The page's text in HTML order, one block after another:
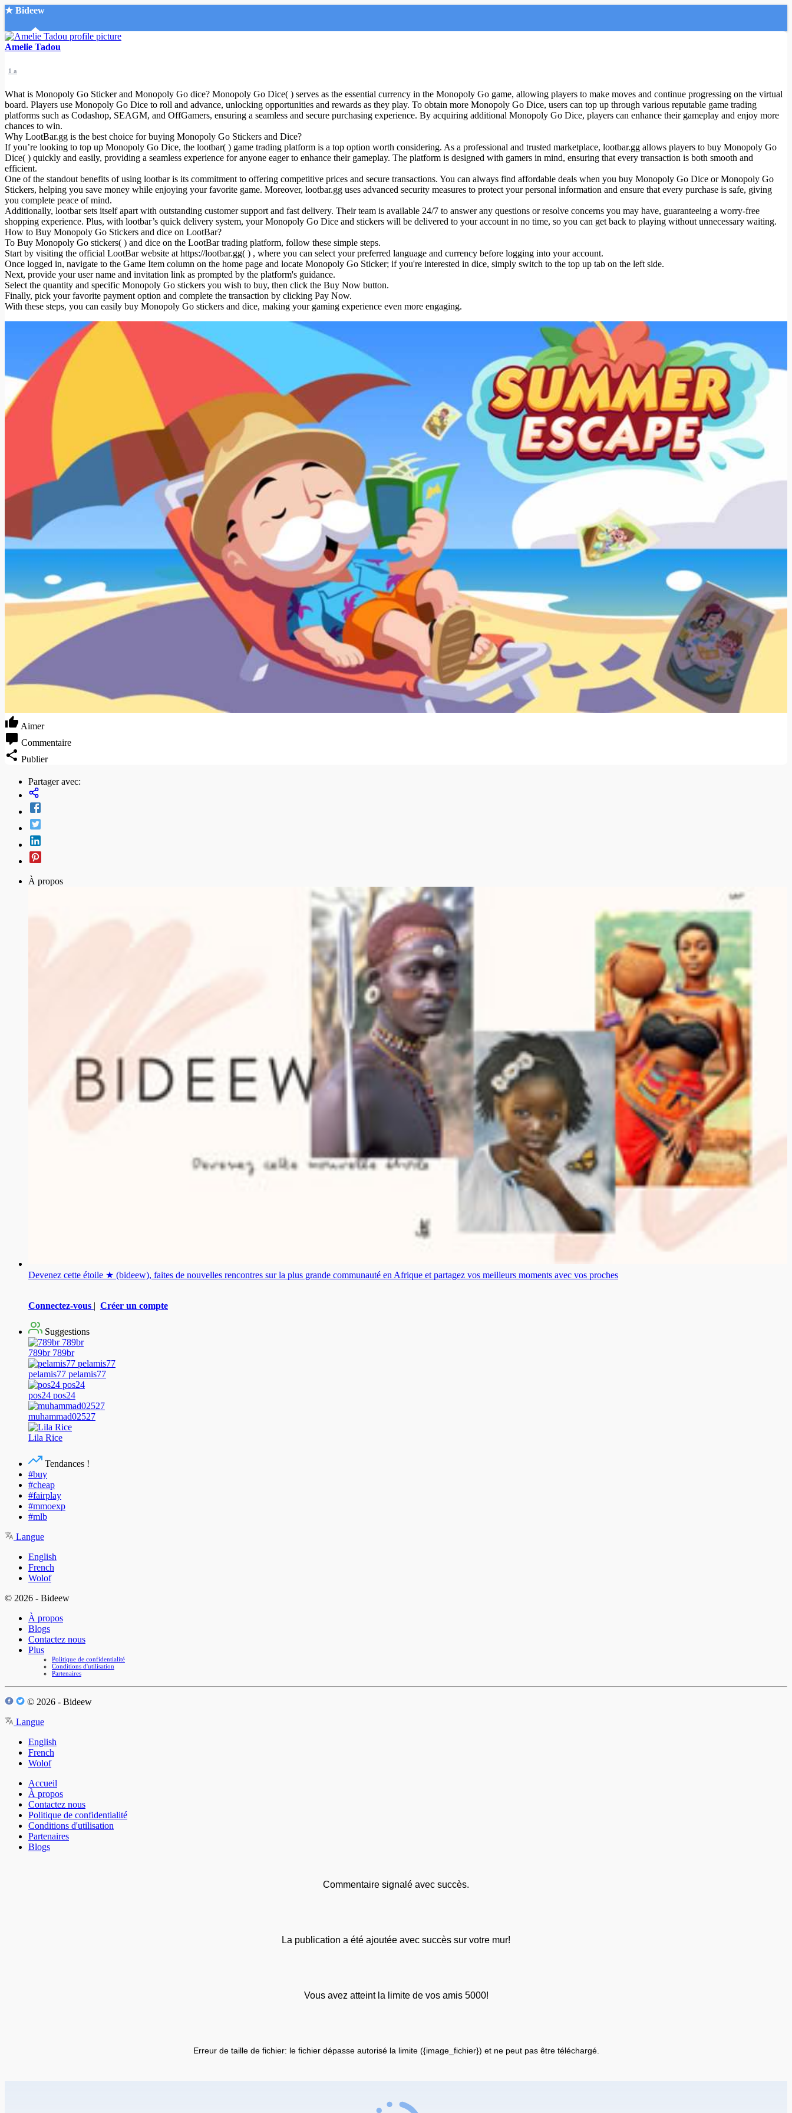
★ Bideew
Accueil
Mon compte
Connexion
Créer un compte
Mode nuit
Amelie Tadou
1 a
What is Monopoly Go Sticker and Monopoly Go dice? Monopoly Go Dice( ) serves as the essential currency in the Monopoly Go game, allowing players to make moves and continue progressing on the virtual
board. Players use Monopoly Go Dice to roll and advance, unlocking opportunities and rewards as they play. To obtain more Monopoly Go Dice, users can top up through various reputable game trading
platforms such as Codashop, SEAGM, and OffGamers, ensuring a seamless and secure purchasing experience. By acquiring additional Monopoly Go Dice, players can enhance their gameplay and enjoy more
chances to win.
Why LootBar.gg is the best choice for buying Monopoly Go Stickers and Dice?
If you’re looking to top up Monopoly Go Dice, the lootbar( ) game trading platform is a top option worth considering. As a professional and trusted marketplace, lootbar.gg allows players to buy Monopoly Go
Dice( ) quickly and easily, providing a seamless experience for anyone eager to enhance their gameplay. The platform is designed with gamers in mind, ensuring that every transaction is both smooth and
efficient.
One of the standout benefits of using lootbar is its commitment to offering competitive prices and secure transactions. You can always find affordable deals when you buy Monopoly Go Dice or Monopoly Go
Stickers, helping you save money while enjoying your favorite game. Moreover, lootbar.gg uses advanced security measures to protect your personal information and ensure that every purchase is safe, giving
you complete peace of mind.
Additionally, lootbar sets itself apart with outstanding customer support and fast delivery. Their team is available 24/7 to answer any questions or resolve concerns you may have, guaranteeing a worry-free
shopping experience. Plus, with lootbar’s quick delivery system, your Monopoly Go Dice and stickers will be delivered to your account in no time, so you can get back to playing without unnecessary waiting.
How to Buy Monopoly Go Stickers and dice on LootBar?
To Buy Monopoly Go stickers( ) and dice on the LootBar trading platform, follow these simple steps.
Start by visiting the official LootBar website at https://lootbar.gg( ) , where you can select your preferred language and currency before logging into your account.
Once logged in, navigate to the Game Item column on the home page and locate Monopoly Go Sticker; if you're interested in dice, simply switch to the top up tab on the left side.
Next, provide your user name and invitation link as prompted by the platform's guidance.
Select the quantity and specific Monopoly Go stickers you wish to buy, then click the Buy Now button.
Finally, pick your favorite payment option and complete the transaction by clicking Pay Now.
With these steps, you can easily buy Monopoly Go stickers and dice, making your gaming experience even more engaging.
Aimer
Commentaire
Publier
Partager avec:
À propos
Devenez cette étoile ★ (bideew), faites de nouvelles rencontres sur la plus grande communauté en Afrique et partagez vos meilleurs moments avec vos proches
Connectez-vous | Créer un compte
Suggestions
789br 789br
pelamis77 pelamis77
pos24 pos24
muhammad02527
Lila Rice
Tendances !
#buy
#cheap
#fairplay
#mmoexp
#mlb
Langue
English
French
Wolof
© 2026 - Bideew
À propos
Blogs
Contactez nous
Plus
Politique de confidentialité
Conditions d'utilisation
Partenaires
© 2026 - Bideew
Langue
English
French
Wolof
Accueil
À propos
Contactez nous
Politique de confidentialité
Conditions d'utilisation
Partenaires
Blogs
Commentaire signalé avec succès.
La publication a été ajoutée avec succès sur votre mur!
Vous avez atteint la limite de vos amis 5000!
Erreur de taille de fichier: le fichier dépasse autorisé la limite ({image_fichier}) et ne peut pas être téléchargé.